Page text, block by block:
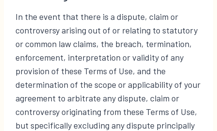
In the event that there is a dispute, claim or
controversy arising out of or relating to statutory
or common law claims, the breach, termination,
enforcement, interpretation or validity of any
provision of these Terms of Use, and the
determination of the scope or applicability of your
agreement to arbitrate any dispute, claim or
controversy originating from these Terms of Use,
but specifically excluding any dispute principally